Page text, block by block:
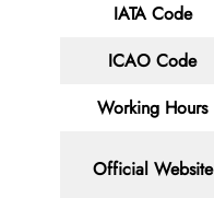
IATA Code
ICAO Code
Working Hours
Official Website